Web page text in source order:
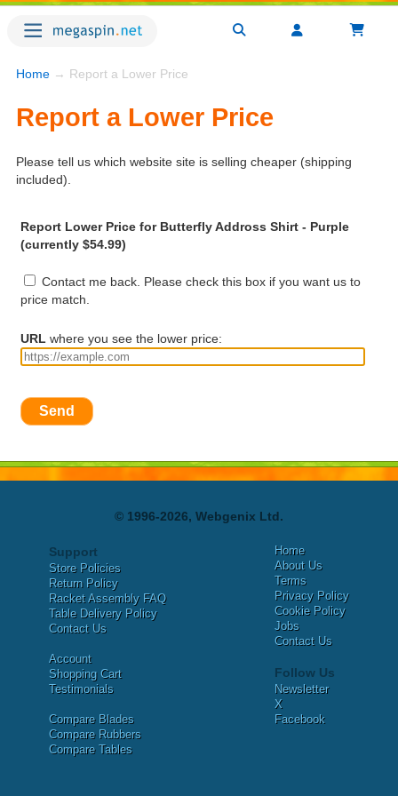
Home → Report a Lower Price
Report a Lower Price
Please tell us which website site is selling cheaper (shipping
included).
Report Lower Price for Butterfly Addross Shirt - Purple
(currently $54.99)
Contact me back. Please check this box if you want us to
price match.
URL where you see the lower price:
Send
© 1996-2026, Webgenix Ltd.
Support
Store Policies
Return Policy
Racket Assembly FAQ
Table Delivery Policy
Contact Us
Account
Shopping Cart
Testimonials
Compare Blades
Compare Rubbers
Compare Tables
Home
About Us
Terms
Privacy Policy
Cookie Policy
Jobs
Contact Us
Follow Us
Newsletter
X
Facebook